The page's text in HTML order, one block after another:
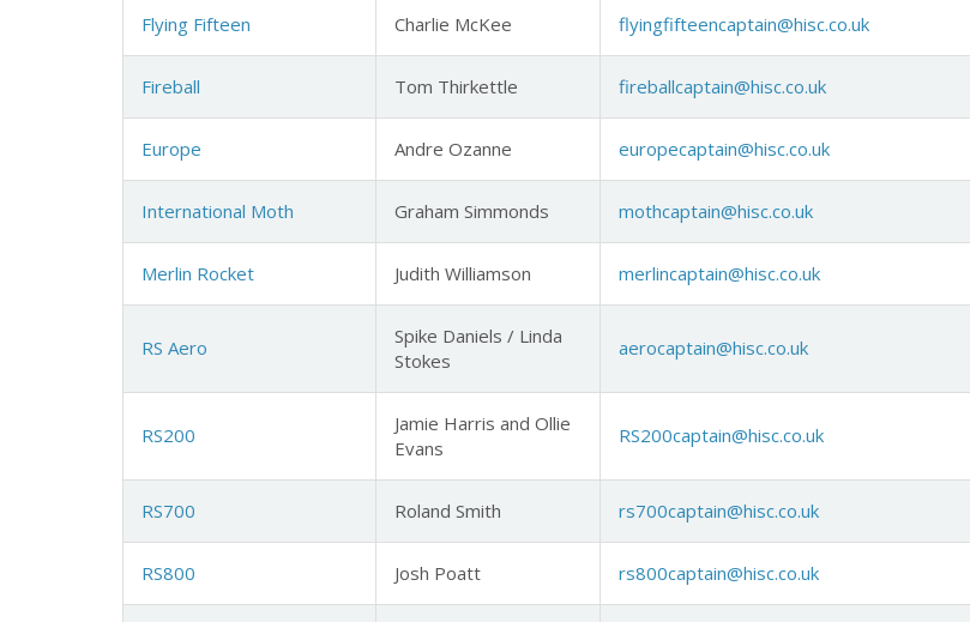
Flying Fifteen Charlie McKee flyingfifteencaptain@hisc.co.uk
Fireball Tom Thirkettle fireballcaptain@hisc.co.uk
Europe Andre Ozanne europecaptain@hisc.co.uk
International Moth Graham Simmonds mothcaptain@hisc.co.uk
Merlin Rocket Judith Williamson merlincaptain@hisc.co.uk
RS Aero
Spike Daniels / Linda
Stokes
aerocaptain@hisc.co.uk
RS200
Jamie Harris and Ollie
Evans
RS200captain@hisc.co.uk
RS700 Roland Smith rs700captain@hisc.co.uk
RS800 Josh Poatt rs800captain@hisc.co.uk